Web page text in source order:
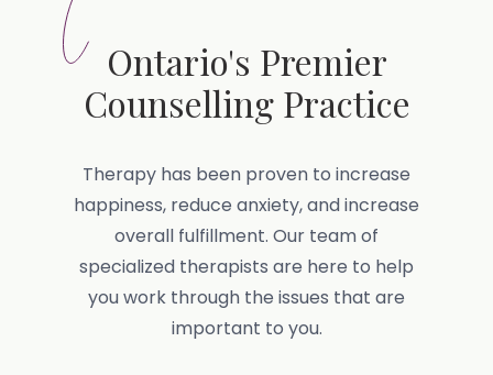
Ontario's Premier
Counselling Practice
Therapy has been proven to increase
happiness, reduce anxiety, and increase
overall fulfillment. Our team of
specialized therapists are here to help
you work through the issues that are
important to you.